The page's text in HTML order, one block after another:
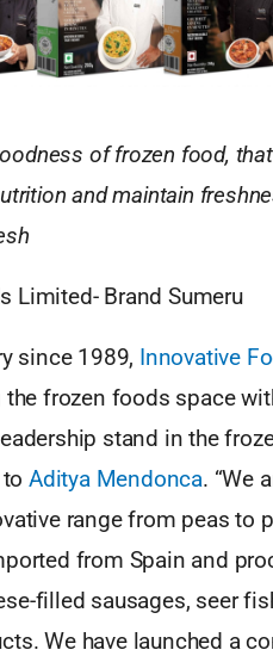
of frozen food, that
and maintain
Limited- Brand Sumeru
since 1989, Innovative
frozen foods space
stand in the
toAditya Mendonca. “We
range from peas to
from Spain and
filled sausages, seer
We have launched a